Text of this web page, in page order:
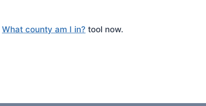
What county am I in? tool now.